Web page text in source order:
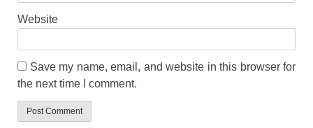
Website
Save my name, email, and website in this browser for
the next time I comment.